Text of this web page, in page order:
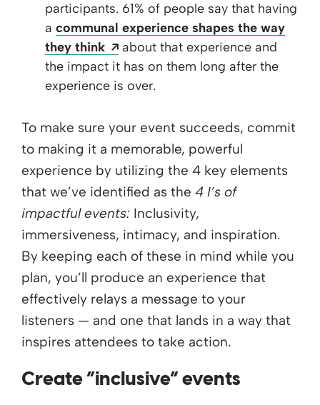
participants. 61% of people say that having
a communal experience shapes the way
they think
Opens a new window
about that experience and
the impact it has on them long after the
experience is over.
To make sure your event succeeds, commit
to making it a memorable, powerful
experience by utilizing the 4 key elements
that we’ve identified as the 4 I’s of
impactful events: Inclusivity,
immersiveness, intimacy, and inspiration.
By keeping each of these in mind while you
plan, you’ll produce an experience that
effectively relays a message to your
listeners — and one that lands in a way that
inspires attendees to take action.
Create “inclusive” events